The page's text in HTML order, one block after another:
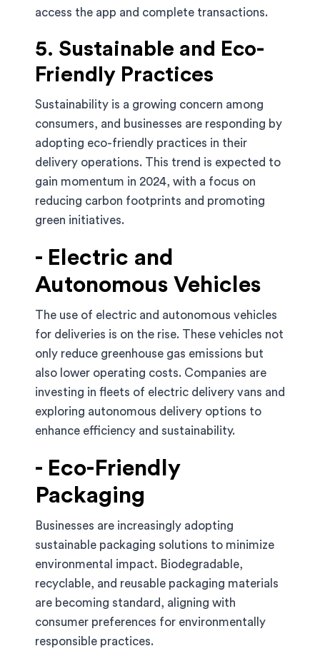
access the app and complete transactions.
5. Sustainable and Eco-
Friendly Practices
Sustainability is a growing concern among
consumers, and businesses are responding by
adopting eco-friendly practices in their
delivery operations. This trend is expected to
gain momentum in 2024, with a focus on
reducing carbon footprints and promoting
green initiatives.
- Electric and
Autonomous Vehicles
The use of electric and autonomous vehicles
for deliveries is on the rise. These vehicles not
only reduce greenhouse gas emissions but
also lower operating costs. Companies are
investing in fleets of electric delivery vans and
exploring autonomous delivery options to
enhance efficiency and sustainability.
- Eco-Friendly
Packaging
Businesses are increasingly adopting
sustainable packaging solutions to minimize
environmental impact. Biodegradable,
recyclable, and reusable packaging materials
are becoming standard, aligning with
consumer preferences for environmentally
responsible practices.